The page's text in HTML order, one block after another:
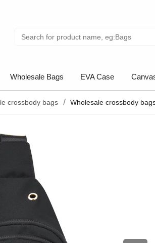
Wholesale Bags EVA Case
crossbody bags Wholesale crossbody